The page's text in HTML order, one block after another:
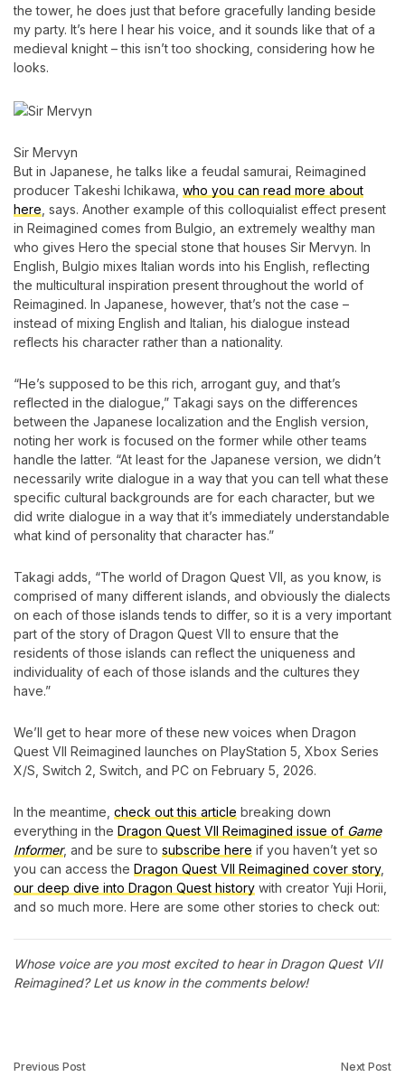
the tower, he does just that before gracefully landing beside
my party. It’s here I hear his voice, and it sounds like that of a
medieval knight – this isn’t too shocking, considering how he
looks.
Sir Mervyn
But in Japanese, he talks like a feudal samurai, Reimagined
producer Takeshi Ichikawa, who you can read more about
here , says. Another example of this colloquialist effect present
in Reimagined comes from Bulgio, an extremely wealthy man
who gives Hero the special stone that houses Sir Mervyn. In
English, Bulgio mixes Italian words into his English, reflecting
the multicultural inspiration present throughout the world of
Reimagined. In Japanese, however, that’s not the case –
instead of mixing English and Italian, his dialogue instead
reflects his character rather than a nationality.
“He’s supposed to be this rich, arrogant guy, and that’s
reflected in the dialogue,” Takagi says on the differences
between the Japanese localization and the English version,
noting her work is focused on the former while other teams
handle the latter. “At least for the Japanese version, we didn’t
necessarily write dialogue in a way that you can tell what these
specific cultural backgrounds are for each character, but we
did write dialogue in a way that it’s immediately understandable
what kind of personality that character has.”
Takagi adds, “The world of Dragon Quest VII, as you know, is
comprised of many different islands, and obviously the dialects
on each of those islands tends to differ, so it is a very important
part of the story of Dragon Quest VII to ensure that the
residents of those islands can reflect the uniqueness and
individuality of each of those islands and the cultures they
have.”
We’ll get to hear more of these new voices when Dragon
Quest VII Reimagined launches on PlayStation 5, Xbox Series
X/S, Switch 2, Switch, and PC on February 5, 2026.
In the meantime, check out this article breaking down
everything in the Dragon Quest VII Reimagined issue of Game
Informer, and be sure to subscribe here if you haven’t yet so
you can access the Dragon Quest VII Reimagined cover story,
our deep dive into Dragon Quest history with creator Yuji Horii,
and so much more. Here are some other stories to check out:
Whose voice are you most excited to hear in Dragon Quest VII
Reimagined? Let us know in the comments below!
Previous Post Next Post